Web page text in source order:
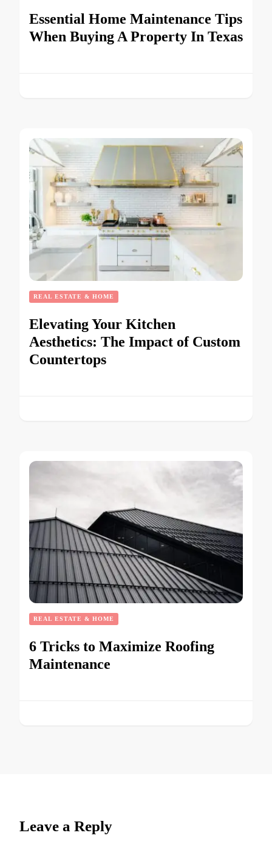
Essential Home Maintenance Tips
When Buying A Property In Texas
REAL ESTATE & HOME
Elevating Your Kitchen
Aesthetics: The Impact of Custom
Countertops
REAL ESTATE & HOME
6 Tricks to Maximize Roofing
Maintenance
Leave a Reply